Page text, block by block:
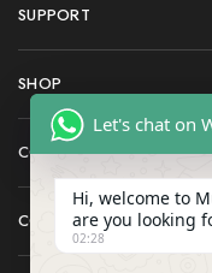
SUPPORT
SHOP
COMPANY
CONTACT
Let's chat on
Hi, welcome to
are you looking
02:28